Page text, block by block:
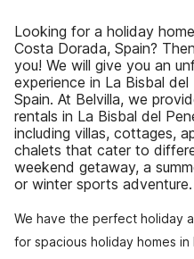
Looking for a holiday
Costa Dorada, Spain?
you! We will give you an
experience in La Bisbal
Spain. At Belvilla, we
rentals in La Bisbal del
including villas, cottages,
chalets that cater to
weekend getaway, a
or winter sports adventure.
We have the perfect holiday
for spacious holiday homes